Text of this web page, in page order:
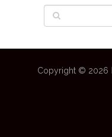
Copyright © 2026